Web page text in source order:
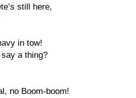
still here,
in tow!
a thing?
no Boom-boom!